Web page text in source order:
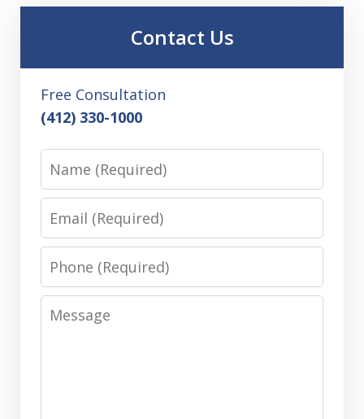
Contact Us
Free Consultation
(412) 330-1000
Phone
Message